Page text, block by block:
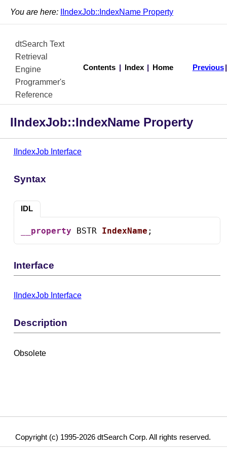
You are here: IIndexJob::IndexName Property
dtSearch Text
Retrieval
Engine
Programmer's
Reference
Contents Index Home Previous
IIndexJob::IndexName Property
IIndexJob Interface
Syntax
IDL
__property BSTR IndexName ;
Interface
IIndexJob Interface
Description
Obsolete
Copyright (c) 1995-2026 dtSearch Corp. All rights reserved.